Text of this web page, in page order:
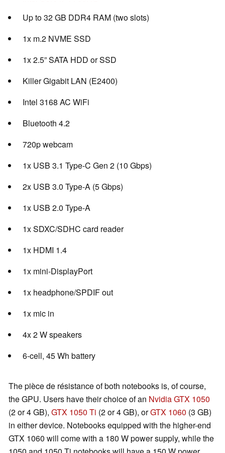
Up to 32 GB DDR4 RAM (two slots)
1x m.2 NVME SSD
1x 2.5” SATA HDD or SSD
Killer Gigabit LAN (E2400)
Intel 3168 AC WiFi
Bluetooth 4.2
720p webcam
1x USB 3.1 Type-C Gen 2 (10 Gbps)
2x USB 3.0 Type-A (5 Gbps)
1x USB 2.0 Type-A
1x SDXC/SDHC card reader
1x HDMI 1.4
1x mini-DisplayPort
1x headphone/SPDIF out
1x mic in
4x 2 W speakers
6-cell, 45 Wh battery
The pièce de résistance of both notebooks is, of course,
the GPU. Users have their choice of an Nvidia GTX 1050
(2 or 4 GB), GTX 1050 Ti (2 or 4 GB), orGTX 1060 (3 GB)
in either device. Notebooks equipped with the higher-end
GTX 1060 will come with a 180 W power supply, while the